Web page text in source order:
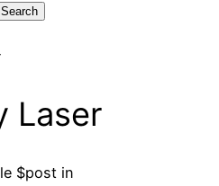
Laser
$post in